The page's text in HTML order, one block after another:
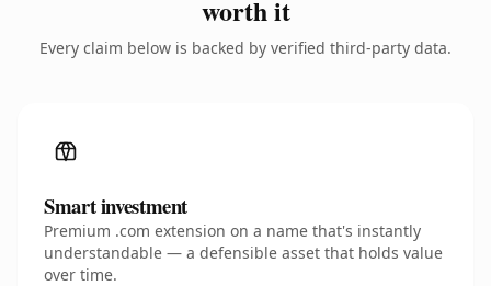
worth it
Every claim below is backed by verified third-party data.
Smart investment
Premium .com extension on a name that's instantly
understandable — a defensible asset that holds value
over time.